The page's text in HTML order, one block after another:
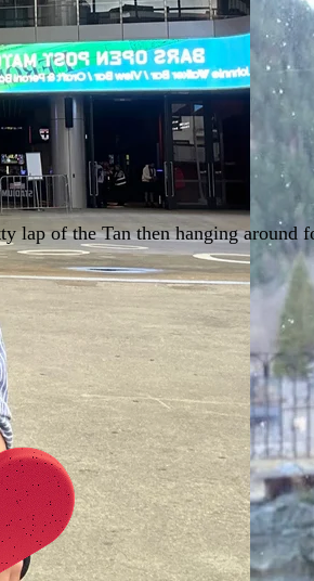
lap of the Tan then hanging around